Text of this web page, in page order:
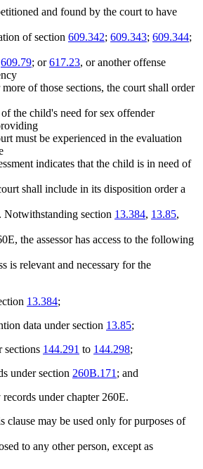
and found by the court to have
of section 609.342; 609.343; 609.344;
609.79; or617.23, or another offense
of those sections, the court shall order
of the child's need for sex offender
must be experienced in the evaluation
indicates that the child is in need of
shall include in its disposition order a
Notwithstanding section 13.384, 13.85,
the assessor has access to the following
is relevant and necessary for the
13.384;
data under section 13.85;
sections 144.291 to 144.298;
under section 260B.171; and
under chapter 260E.
clause may be used only for purposes of
to any other person, except as